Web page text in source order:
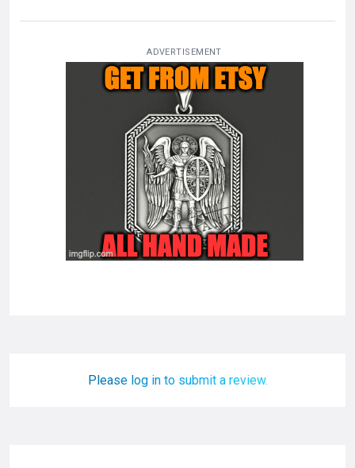
ADVERTISEMENT
Please log in to submit a review.